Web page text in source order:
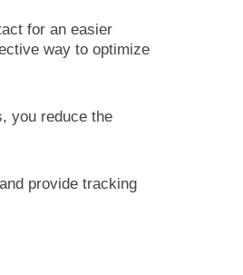
for an easier
way to optimize
you reduce the
provide tracking